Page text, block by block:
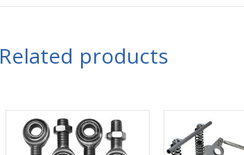
Related products